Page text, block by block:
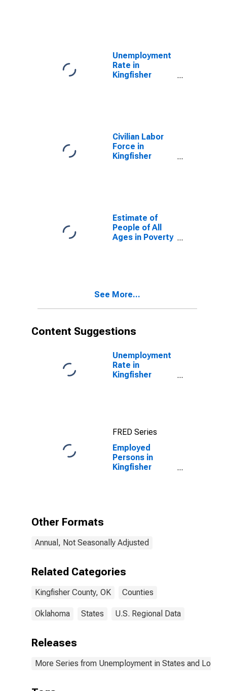
Unemployment
Rate in
Kingfisher
Civilian Labor
Force in
Kingfisher
Estimate of
People of All
Ages in Poverty
See More...
Content Suggestions
Unemployment
Rate in
Kingfisher
FRED Series
Employed
Persons in
Kingfisher
Other Formats
Annual, Not Seasonally Adjusted
Related Categories
Kingfisher County, OK Counties
Oklahoma States U.S. Regional Data
Releases
More Series from Unemployment in States and Local